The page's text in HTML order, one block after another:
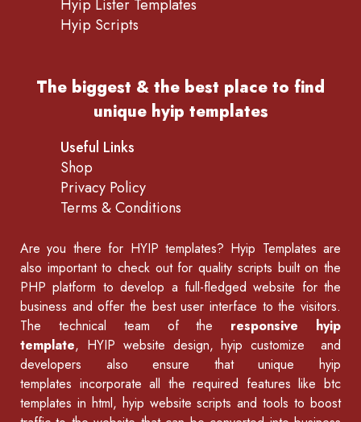
Hyip Lister Templates
Hyip Scripts
The biggest & the best place to find
unique hyip templates
Useful Links
Shop
Privacy Policy
Terms & Conditions
Are you there for HYIP templates? Hyip Templates are
also important to check out for quality scripts built on the
PHP platform to develop a full-fledged website for the
business and offer the best user interface to the visitors.
The technical team of the responsive hyip
template, HYIP website design, hyip customize and
developers also ensure that unique hyip
templates incorporate all the required features like btc
templates in html, hyip website scripts and tools to boost